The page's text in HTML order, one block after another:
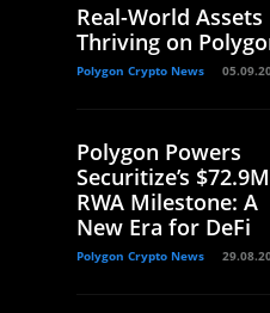
Real-World Assets
Thriving on
Polygon Crypto News
Polygon Powers
Securitize’s $72.9M
RWA Milestone: A
New Era for DeFi
Polygon Crypto News